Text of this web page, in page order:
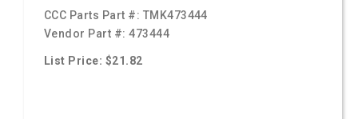
CCC Parts Part #: TMK473444
Vendor Part #:473444
List Price: $21.82